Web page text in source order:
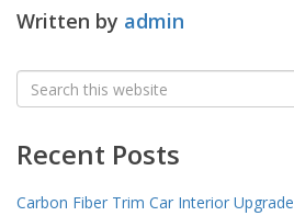
Written by admin
Search
for:
Recent Posts
Carbon Fiber Trim Car Interior